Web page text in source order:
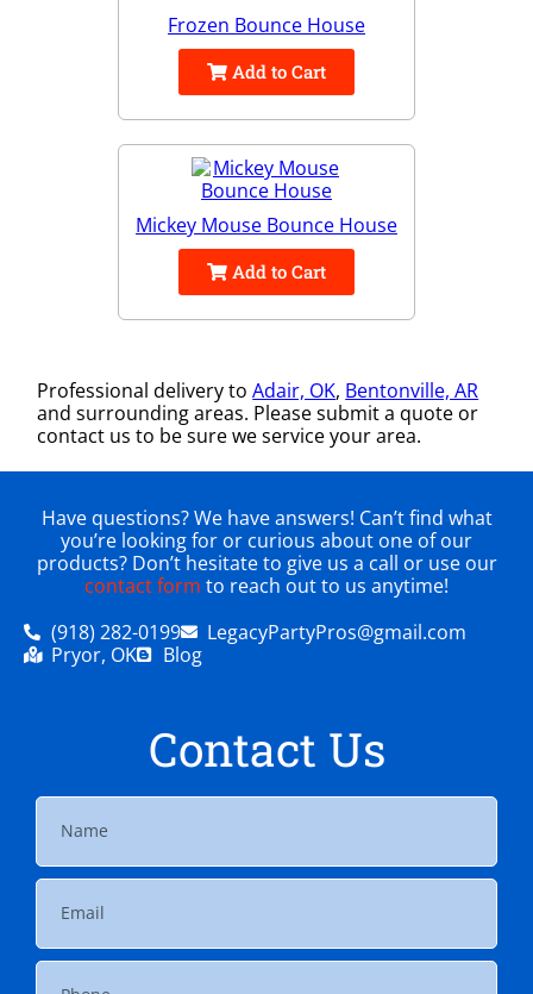
Frozen Bounce House
Add to Cart
Mickey Mouse Bounce House
Add to Cart
Professional delivery toAdair, OK, Bentonville, AR
and surrounding areas. Please submit a quote or
contact us to be sure we service your area.
Have questions? We have answers! Can’t find what
you’re looking for or curious about one of our
products? Don’t hesitate to give us a call or use our
contact form to reach out to us anytime!
(918) 282-0199
LegacyPartyPros@gmail.com
Pryor, OK
Blog
Contact Us